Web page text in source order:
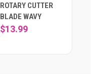
ROTARY CUTTER
BLADE WAVY
$13.99